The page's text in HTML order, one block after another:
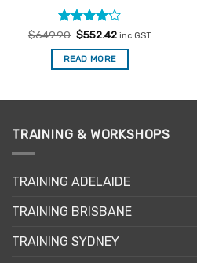
Rated4
out of 5
$649.90 Original
was:
$649.90.
$552.42Current
is:
inc GST
READ MORE
TRAINING & WORKSHOPS
TRAINING ADELAIDE
TRAINING BRISBANE
TRAINING SYDNEY